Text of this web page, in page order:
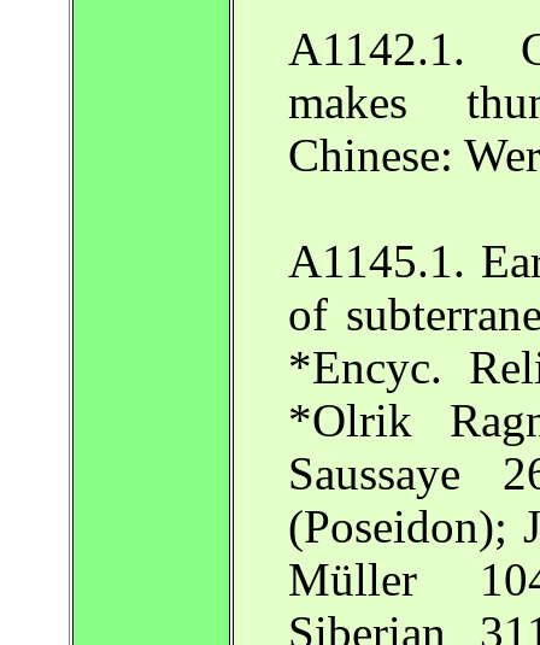
A1142.1.
makes
Chinese:
A1145.1.
of
*Encyc.
*Olrik
Saussaye
(Poseidon);
Müller
Siberian